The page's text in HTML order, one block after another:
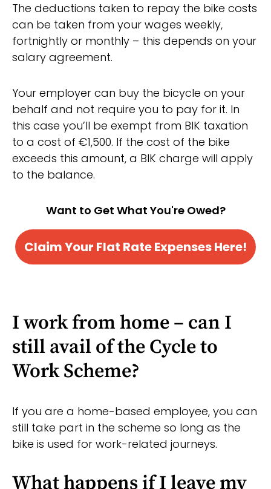
The deductions taken to repay the bike costs
can be taken from your wages weekly,
fortnightly or monthly – this depends on your
salary agreement.
Your employer can buy the bicycle on your
behalf and not require you to pay for it. In
this case you’ll be exempt from BIK taxation
to a cost of €1,500. If the cost of the bike
exceeds this amount, a BIK charge will apply
to the balance.
Want to Get What You're Owed?
Claim Your Flat Rate Expenses Here!
I work from home – can I
still avail of the Cycle to
Work Scheme?
If you are a home-based employee, you can
still take part in the scheme so long as the
bike is used for work-related journeys.
What happens if I leave my